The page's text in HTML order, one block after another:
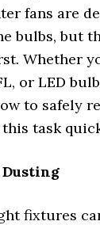
fans are
bulbs, but
Whether
or LED
to safely
task
Dusting
fixtures